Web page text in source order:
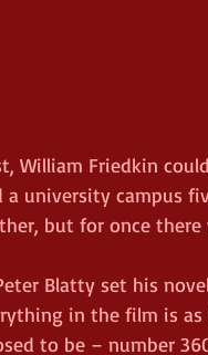
William Friedkin
university campus
but for once there
Blatty set his
in the film is
to be – number